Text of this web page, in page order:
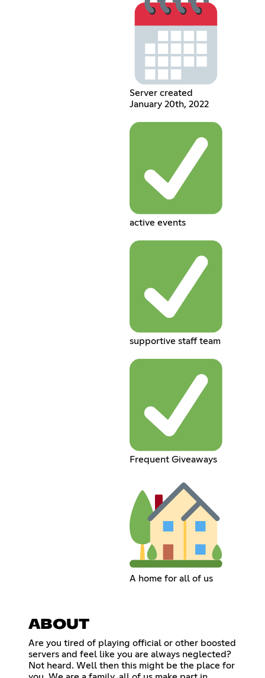
Server created
January 20th, 2022
active events
supportive staff team
Frequent Giveaways
A home for all of us
ABOUT
Are you tired of playing official or other boosted
servers and feel like you are always neglected?
Not heard. Well then this might be the place for